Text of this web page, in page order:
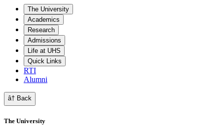
The University
Academics
Research
Admissions
Life at UHS
Quick Links
RTI
Alumni
â† Back
The University